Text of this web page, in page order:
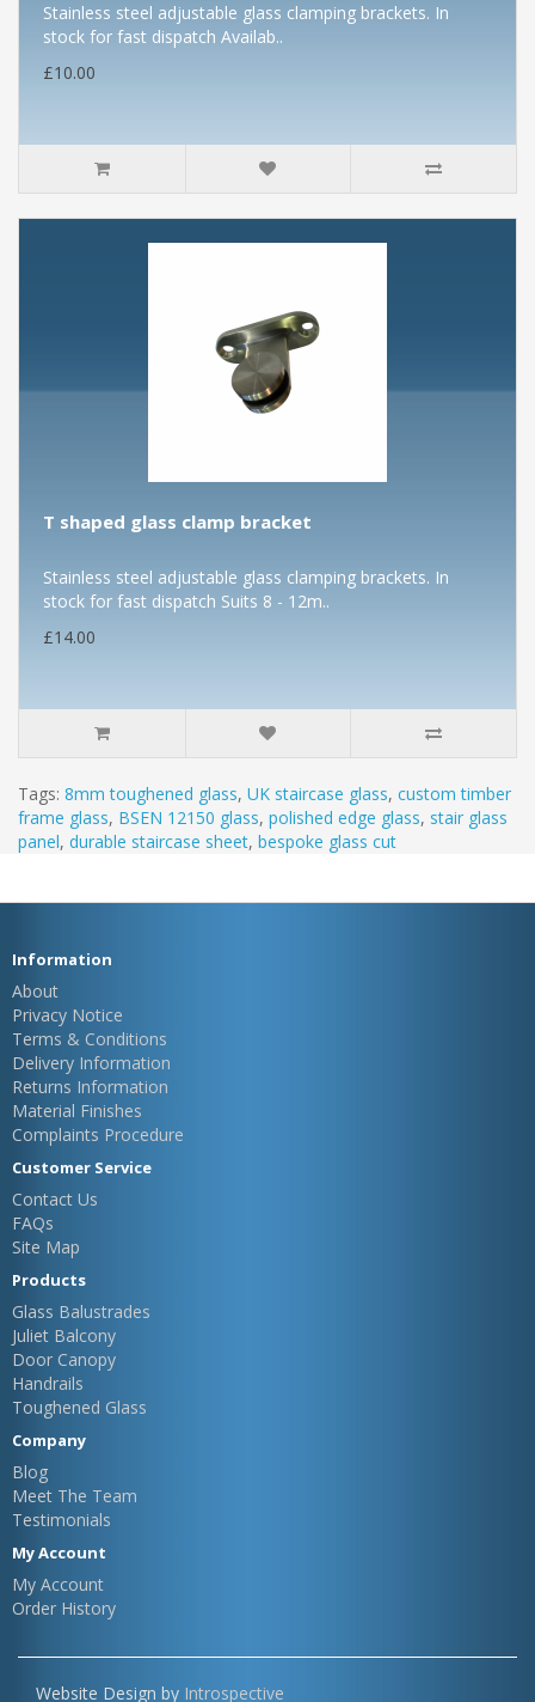
Stainless steel adjustable glass clamping brackets. In
stock for fast dispatch Availab..
£10.00
T shaped glass clamp bracket
Stainless steel adjustable glass clamping brackets. In
stock for fast dispatch Suits 8 - 12m..
£14.00
Tags: 8mm toughened glass, UK staircase glass, custom timber
frame glass, BSEN 12150 glass, polished edge glass, stair glass
panel, durable staircase sheet, bespoke glass cut
Information
About
Privacy Notice
Terms & Conditions
Delivery Information
Returns Information
Material Finishes
Complaints Procedure
Customer Service
Contact Us
FAQs
Site Map
Products
Glass Balustrades
Juliet Balcony
Door Canopy
Handrails
Toughened Glass
Company
Blog
Meet The Team
Testimonials
My Account
My Account
Order History
Website Design by Introspective